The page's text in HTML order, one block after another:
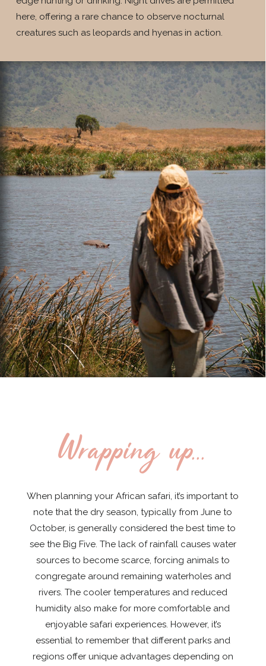
here, offering a rare chance to observe nocturnal
creatures such as leopards and hyenas in action.
Wrapping up...
When planning your African safari, it’s important to
note that the dry season, typically from June to
October, is generally considered the best time to
see the Big Five. The lack of rainfall causes water
sources to become scarce, forcing animals to
congregate around remaining waterholes and
rivers. The cooler temperatures and reduced
humidity also make for more comfortable and
enjoyable safari experiences. However, it’s
essential to remember that different parks and
regions offer unique advantages depending on